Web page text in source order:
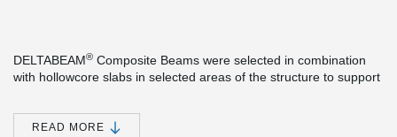
DELTABEAM® Composite Beams were selected in combination
with hollowcore slabs in selected areas of the structure to support
Compared to traditional wide flange steel beams, DELTABEAM
READ MORE